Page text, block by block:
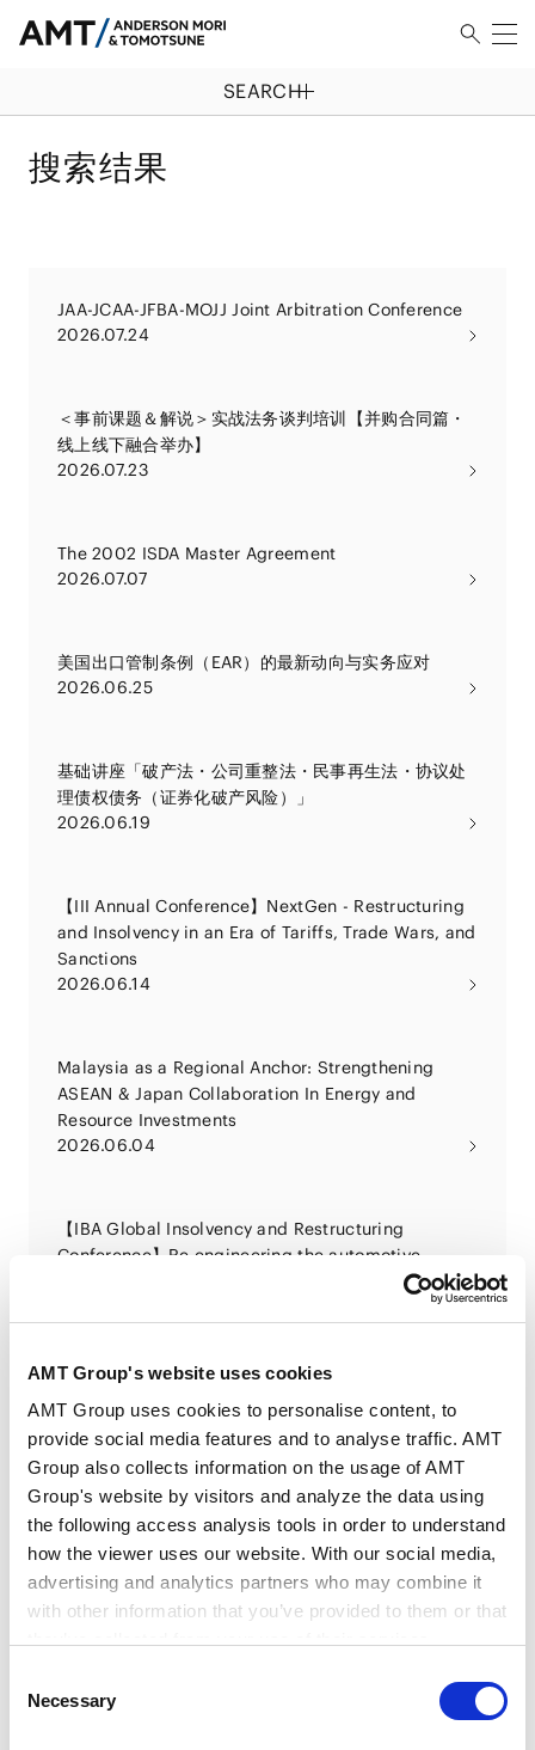
AMT Group's website uses cookies
AMT Group uses cookies to personalise content, to
provide social media features and to analyse traffic. AMT
Group also collects information on the usage of AMT
Group's website by visitors and analyze the data using
the following access analysis tools in order to understand
how the viewer uses our website. With our social media,
advertising and analytics partners who may combine it
with other information that you’ve provided to them or that
Google Analytics, Google Search Console
Selection
Necessary
SEARCH
搜索结果
JAA-JCAA-JFBA-MOJJ Joint Arbitration Conference
2026.07.24
＜事前课题＆解说＞实战法务谈判培训【并购合同篇・
线上线下融合举办】
2026.07.23
The 2002 ISDA Master Agreement
2026.07.07
美国出口管制条例（EAR）的最新动向与实务应对
2026.06.25
基础讲座「破产法・公司重整法・民事再生法・协议处
理债权债务（证券化破产风险）」
2026.06.19
【III Annual Conference】NextGen - Restructuring
and Insolvency in an Era of Tariffs, Trade Wars, and
Sanctions
2026.06.14
Malaysia as a Regional Anchor: Strengthening
ASEAN & Japan Collaboration In Energy and
Resource Investments
2026.06.04
【IBA Global Insolvency and Restructuring
Conference】Re engineering the automotive
sector: using insolvency tools to right size,
法律规制及风险问题的应对解决策略专题讲座 ”以中国
企业对日投资为中心 浅谈日本经济活动相关法律及实
务”
2026.05.22
面向独立社外役员的治理培训计划“MID课程2026”第8
讲“股东派生诉讼”
2026.05.21
英文合同实务基础与重要条款解读 – 营业与事业部门需
掌握的国际交易实务要点